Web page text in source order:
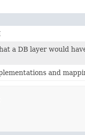
a DB layer would
and